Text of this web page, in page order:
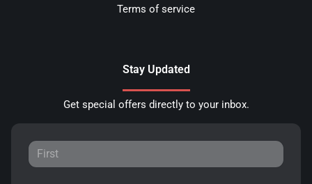
Terms of service
Stay Updated
Get special offers directly to your inbox.